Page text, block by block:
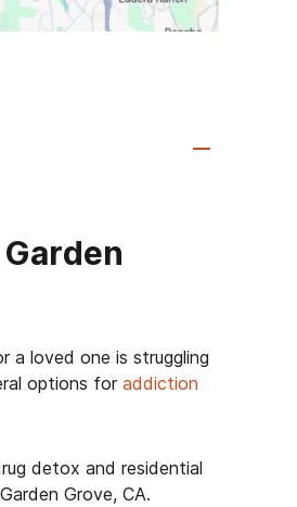
loved one is struggling
options for addiction
detox and residential
Grove, CA.